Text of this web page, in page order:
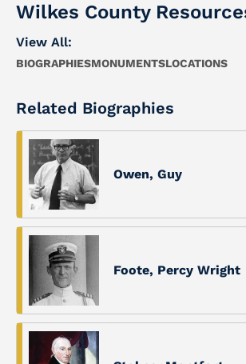
Wilkes County
View All:
BIOGRAPHIESMONUMENTSLOCATIONS
Related Biographies
Owen, Guy
Foote, Percy Wright